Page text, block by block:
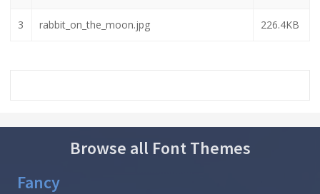
3 rabbit_on_the_moon.jpg 226.4KB
Browse all Font Themes
Fancy